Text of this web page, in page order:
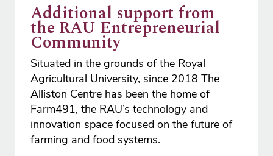
Additional support from
the RAU Entrepreneurial
Community
Situated in the grounds of the Royal
Agricultural University, since 2018 The
Alliston Centre has been the home of
Farm491, the RAU’s technology and
innovation space focused on the future of
farming and food systems.